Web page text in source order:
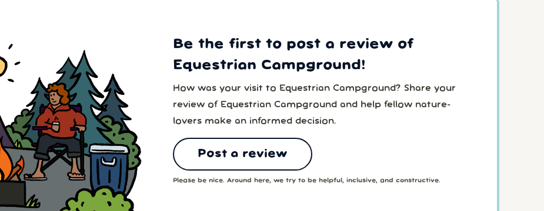
Be the first to post a review of
Equestrian Campground!
How was your visit to Equestrian Campground? Share your
review of Equestrian Campground and help fellow nature-
lovers make an informed decision.
Post a review
Please be nice. Around here, we try to be helpful, inclusive, and constructive.